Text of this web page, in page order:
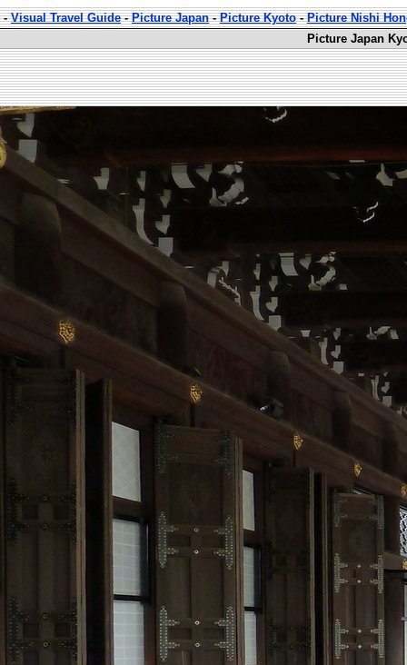
-Visual Travel Guide-Picture Japan-Picture Kyoto-Picture Nishi
Picture Japan